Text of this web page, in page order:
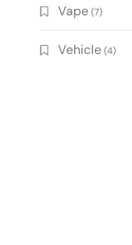
Vape(7)
Vehicle(4)